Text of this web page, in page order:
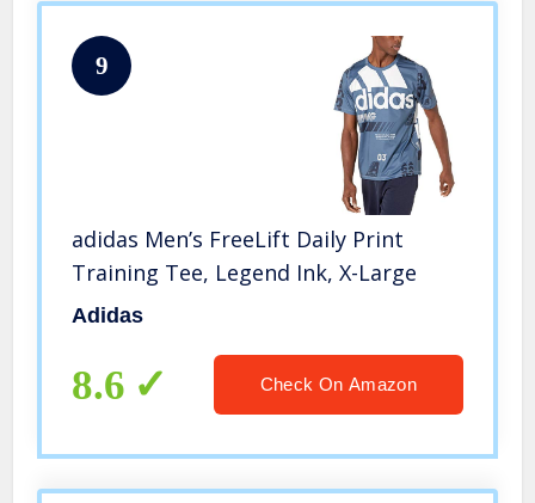
9
adidas Men’s FreeLift Daily Print
Training Tee, Legend Ink, X-Large
Adidas
8.6 Check On Amazon